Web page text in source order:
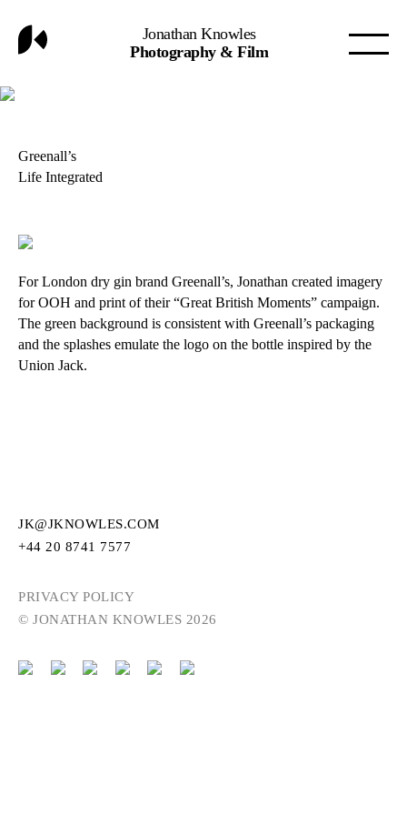
Jonathan Knowles
Photography & Film
Greenall’s
Life Integrated
For London dry gin brand Greenall’s, Jonathan created imagery
for OOH and print of their “Great British Moments” campaign.
The green background is consistent with Greenall’s packaging
and the splashes emulate the logo on the bottle inspired by the
Union Jack.
JK@JKNOWLES.COM
+44 20 8741 7577
PRIVACY POLICY
© JONATHAN KNOWLES 2026